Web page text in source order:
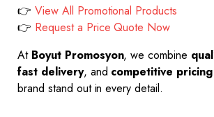
👉 View All Promotional Products
👉 Request a Price Quote Now
At Boyut Promosyon, we combine
fast delivery, and competitive pricing
brand stand out in every detail.